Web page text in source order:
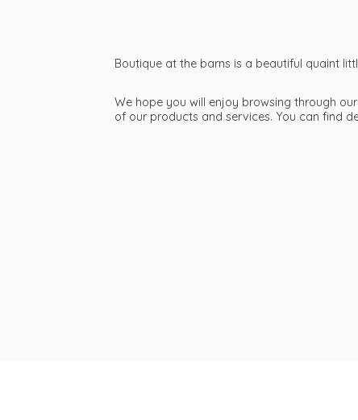
Boutique at the barns is a beautiful quaint
We hope you will enjoy browsing through
of our products and services. You can find